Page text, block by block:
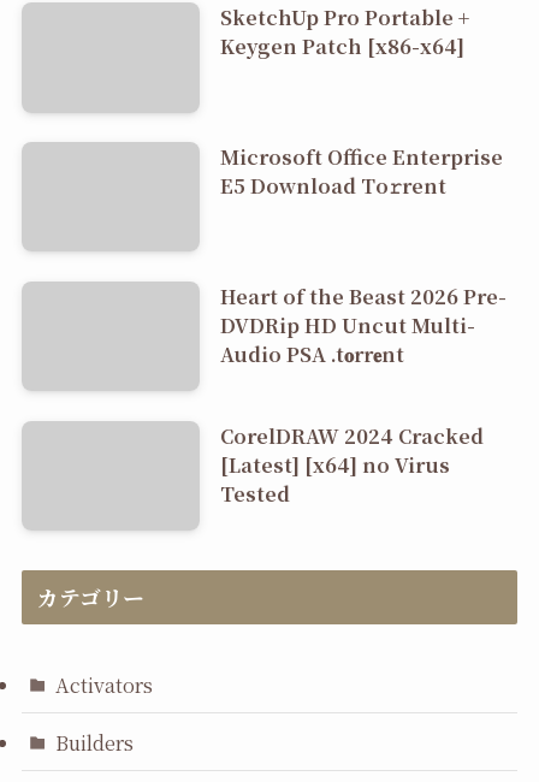
SketchUp Pro Portable +
Keygen Patch [x86-x64]
Microsoft Office Enterprise
E5 Dоwnlоad Tо𝚛rеnt
Heart of the Beast 2026 Pre-
DVDRip HD Uncut Multi-
Audio PSA .t𝐨rr𝐞nt
CorelDRAW 2024 Cracked
[Latest] [x64] no Virus
Tested
カテゴリー
Activators
Builders